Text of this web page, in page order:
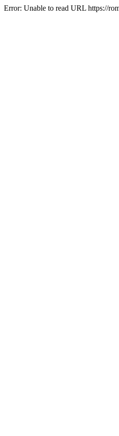
Error: Unable to read URL https://